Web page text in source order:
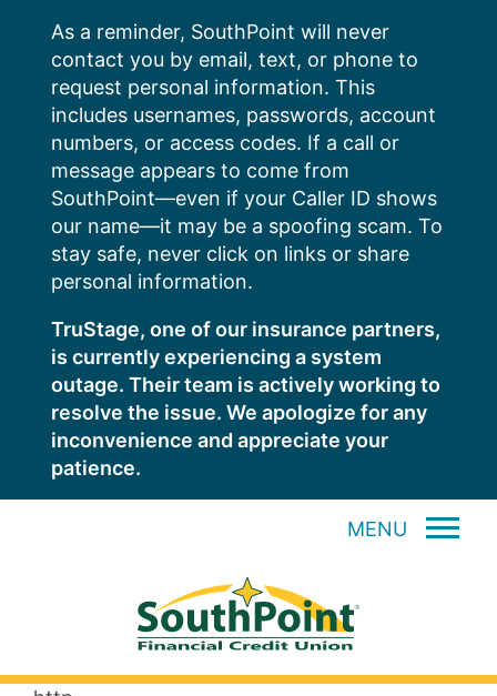
content
As a reminder, SouthPoint will never
contact you by email, text, or phone to
request personal information. This
includes usernames, passwords, account
numbers, or access codes. If a call or
message appears to come from
SouthPoint—even if your Caller ID shows
our name—it may be a spoofing scam. To
stay safe, never click on links or share
personal information.
TruStage, one of our insurance partners,
is currently experiencing a system
outage. Their team is actively working to
resolve the issue. We apologize for any
inconvenience and appreciate your
patience.
MENU